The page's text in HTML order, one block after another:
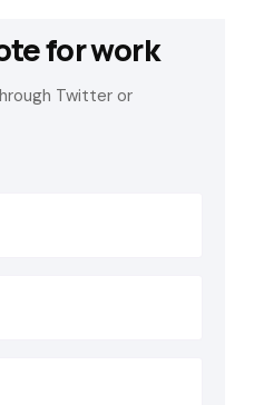
for work
Twitter or